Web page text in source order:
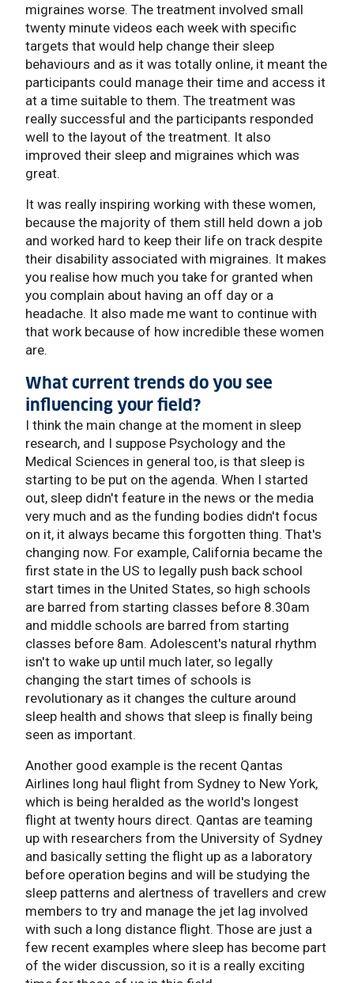
migraines worse. The treatment involved small
twenty minute videos each week with specific
targets that would help change their sleep
behaviours and as it was totally online, it meant the
participants could manage their time and access it
at a time suitable to them. The treatment was
really successful and the participants responded
well to the layout of the treatment. It also
improved their sleep and migraines which was
great.
It was really inspiring working with these women,
because the majority of them still held down a job
and worked hard to keep their life on track despite
their disability associated with migraines. It makes
you realise how much you take for granted when
you complain about having an off day or a
headache. It also made me want to continue with
that work because of how incredible these women
are.
What current trends do you see
influencing your field?
I think the main change at the moment in sleep
research, and I suppose Psychology and the
Medical Sciences in general too, is that sleep is
starting to be put on the agenda. When I started
out, sleep didn't feature in the news or the media
very much and as the funding bodies didn't focus
on it, it always became this forgotten thing. That's
changing now. For example, California became the
first state in the US to legally push back school
start times in the United States, so high schools
are barred from starting classes before 8.30am
and middle schools are barred from starting
classes before 8am. Adolescent's natural rhythm
isn't to wake up until much later, so legally
changing the start times of schools is
revolutionary as it changes the culture around
sleep health and shows that sleep is finally being
seen as important.
Another good example is the recent Qantas
Airlines long haul flight from Sydney to New York,
which is being heralded as the world's longest
flight at twenty hours direct. Qantas are teaming
up with researchers from the University of Sydney
and basically setting the flight up as a laboratory
before operation begins and will be studying the
sleep patterns and alertness of travellers and crew
members to try and manage the jet lag involved
with such a long distance flight. Those are just a
few recent examples where sleep has become part
of the wider discussion, so it is a really exciting